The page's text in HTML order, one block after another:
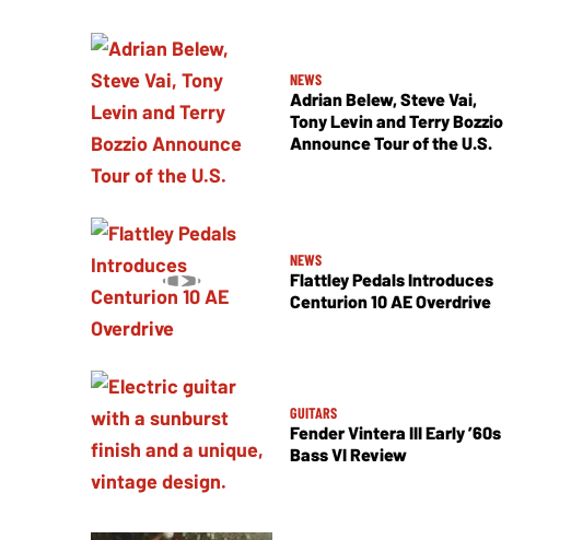
NEWS
Adrian Belew, Steve Vai,
Tony Levin and Terry Bozzio
Announce Tour of the U.S.
NEWS
Flattley Pedals Introduces
Centurion 10 AE Overdrive
GUITARS
Fender Vintera III Early ’60s
Bass VI Review